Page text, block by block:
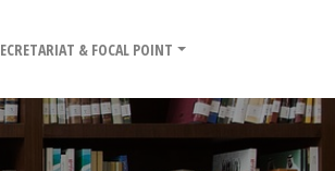
& FOCAL POINT